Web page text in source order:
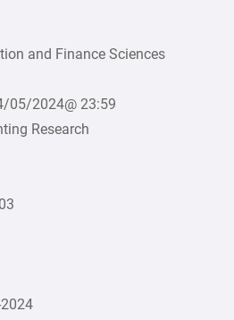
and Finance Sciences
05/2024@ 23:59
Research